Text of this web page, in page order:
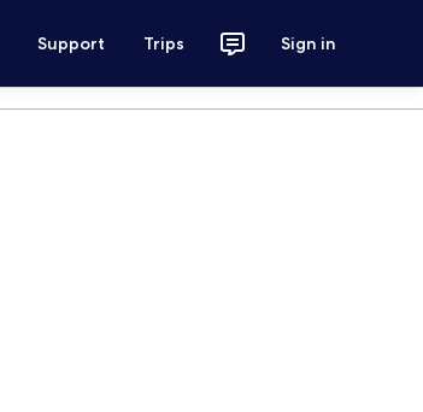
Support Trips Sign in